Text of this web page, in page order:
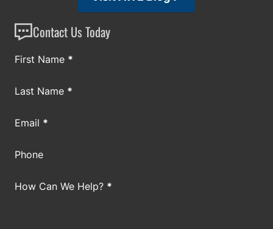
Contact Us Today
Section
First Name *
Last Name *
Email *
Phone
How Can We Help? *